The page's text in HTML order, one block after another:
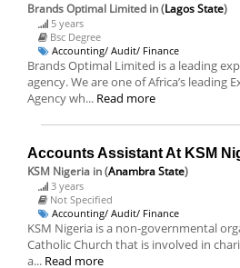
Brands Optimal Limited in (Lagos State)
5 years
Bsc Degree
Accounting/ Audit/ Finance
Brands Optimal Limited is a leading
agency. We are one of Africa’s leading
Agency wh... Read more
Accounts Assistant At KSM
KSM Nigeria in (Anambra State)
3 years
Not Specified
Accounting/ Audit/ Finance
KSM Nigeria is a non-governmental
Catholic Church that is involved in
a... Read more